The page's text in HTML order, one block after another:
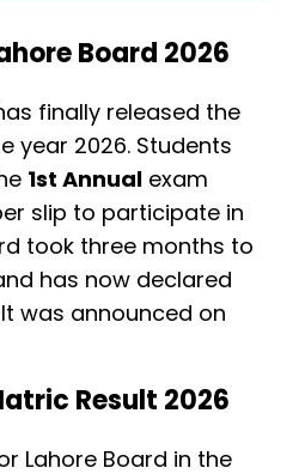
Board 2026
finally released the
year 2026. Students
1st Annual exam
slip to participate in
took three months to
has now declared
was announced on
Result 2026
Lahore Board in the